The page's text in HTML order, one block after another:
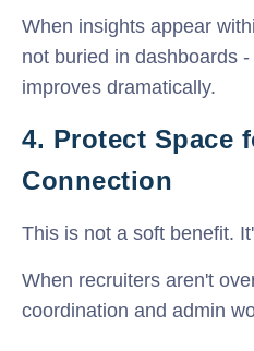
When insights appear
not buried in dashboards
improves dramatically.
4. Protect Space
Connection
This is not a soft benefit.
When recruiters aren't
coordination and admin